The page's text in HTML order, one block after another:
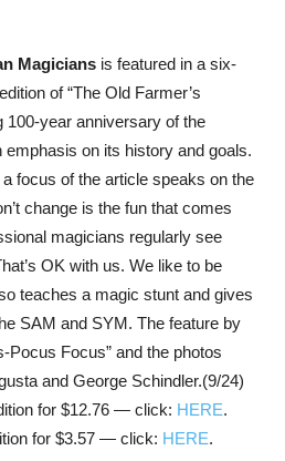
Magiciansis featured in a six-
of “The Old Farmer’s
100-year anniversary of the
on its history and goals.
focus of the article speaks on the
change is the fun that comes
magicians regularly see
OK with us. We like to be
teaches a magic stunt and gives
SAM and SYM. The feature by
Pocus Focus” and the photos
and George Schindler.(9/24)
for $12.76 — click: HERE.
for $3.57 — click: HERE.